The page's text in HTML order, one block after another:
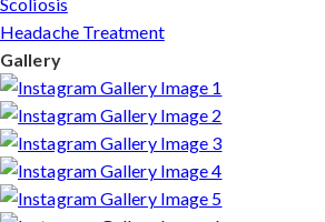
Headache Treatment
Gallery